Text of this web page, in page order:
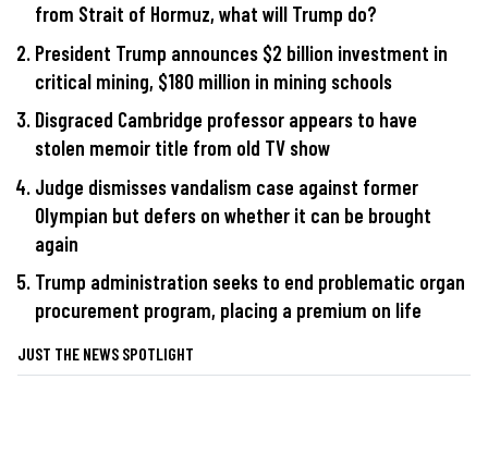
from Strait of Hormuz, what will Trump do?
President Trump announces $2 billion investment in
critical mining, $180 million in mining schools
Disgraced Cambridge professor appears to have
stolen memoir title from old TV show
Judge dismisses vandalism case against former
Olympian but defers on whether it can be brought
again
Trump administration seeks to end problematic organ
procurement program, placing a premium on life
JUST THE NEWS SPOTLIGHT